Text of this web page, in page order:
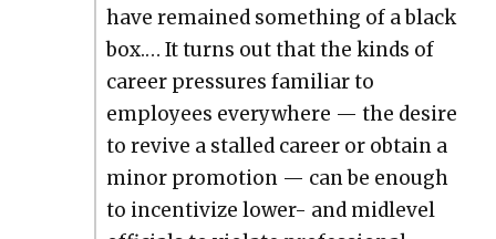
have remained some­thing of a black
box.… It turns out that the kinds of
career pres­sures famil­iar to
employ­ees every­where — the desire
to revive a stalled career or obtain a
minor pro­mo­tion — can be enough
to incen­tivize low­er- and midlev­el